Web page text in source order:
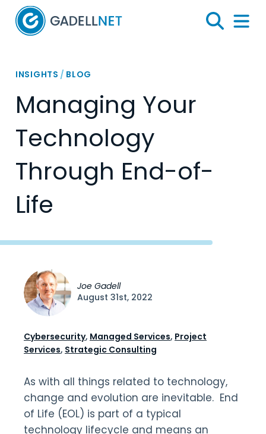
Home
Search
Menu
INSIGHTS / BLOG
Managing Your
Technology
Through End-of-
Life
As with all things related to technology,
change and evolution are inevitable. End
of Life (EOL) is part of a typical
technology lifecycle and means an
Joe Gadell
August 31st, 2022
Cybersecurity, Managed Services, Project
Services, Strategic Consulting